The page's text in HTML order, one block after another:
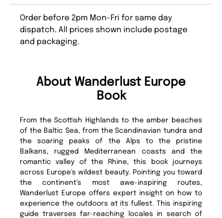
Order before 2pm Mon-Fri for same day
dispatch. All prices shown include postage
and packaging.
About Wanderlust Europe
Book
From the Scottish Highlands to the amber beaches
of the Baltic Sea, from the Scandinavian tundra and
the soaring peaks of the Alps to the pristine
Balkans, rugged Mediterranean coasts and the
romantic valley of the Rhine, this book journeys
across Europe’s wildest beauty. Pointing you toward
the continent’s most awe-inspiring routes,
Wanderlust Europe offers expert insight on how to
experience the outdoors at its fullest. This inspiring
guide traverses far-reaching locales in search of